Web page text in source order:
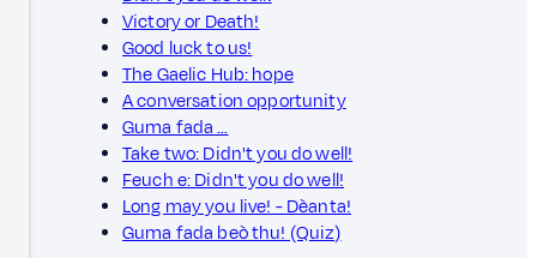
Victory or Death!
Good luck to us!
The Gaelic Hub: hope
A conversation opportunity
Guma fada …
Take two: Didn't you do well!
Feuch e: Didn't you do well!
Long may you live! - Dèanta!
Guma fada beò thu! (Quiz)